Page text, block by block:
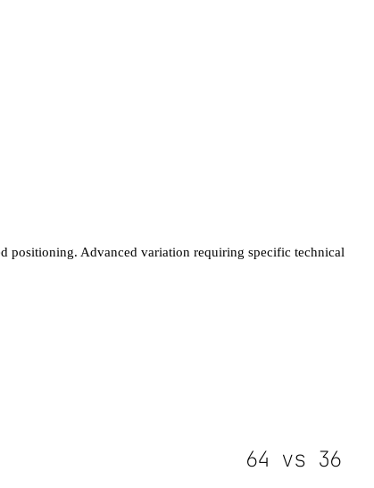
positioning. Advanced variation requiring specific technical
64 vs 36